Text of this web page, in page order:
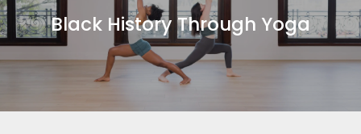
Black History Through Yoga